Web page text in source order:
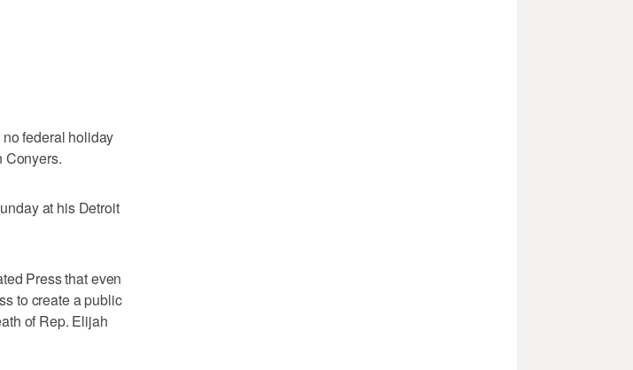
federal holiday
Conyers.
at his Detroit
Press that even
to create a public
of Rep. Elijah